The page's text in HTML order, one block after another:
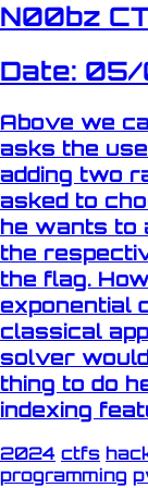
N00bz
Date:
Above we
asks the
adding two
asked to
he wants to
the
the flag.
exponential
classical
solver
thing to do
indexing
2024 ctfs
programming